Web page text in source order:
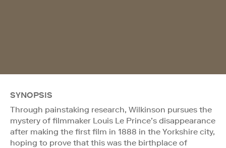
SYNOPSIS
Through painstaking research, Wilkinson pursues the
mystery of filmmaker Louis Le Prince’s disappearance
after making the first film in 1888 in the Yorkshire city,
hoping to prove that this was the birthplace of